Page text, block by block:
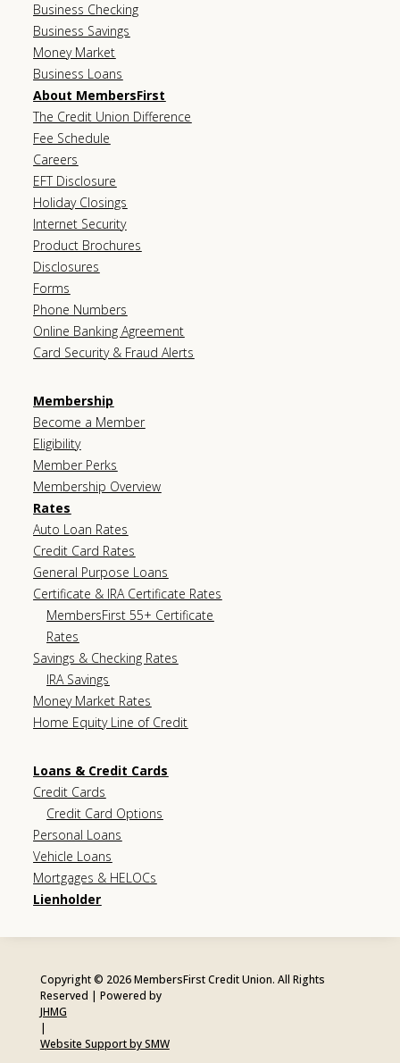
Business Checking
Business Savings
Money Market
Business Loans
About MembersFirst
The Credit Union Difference
Fee Schedule
Careers
EFT Disclosure
Holiday Closings
Internet Security
Product Brochures
Disclosures
Forms
Phone Numbers
Online Banking Agreement
Card Security & Fraud Alerts
Membership
Become a Member
Eligibility
Member Perks
Membership Overview
Rates
Auto Loan Rates
Credit Card Rates
General Purpose Loans
Certificate & IRA Certificate Rates
MembersFirst 55+ Certificate
Rates
Savings & Checking Rates
IRA Savings
Money Market Rates
Home Equity Line of Credit
Loans & Credit Cards
Credit Cards
Credit Card Options
Personal Loans
Vehicle Loans
Mortgages & HELOCs
Lienholder
Copyright © 2026 MembersFirst Credit Union. All Rights
Reserved | Powered by
JHMG
|
Website Support by SMW